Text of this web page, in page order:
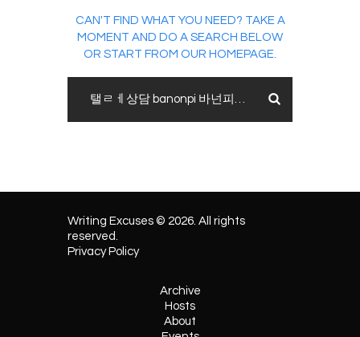
CAN'T FIND WHAT YOU NEED? TAKE A
MOMENT AND DO A SEARCH BELOW
OR START FROM OUR HOMEPAGE.
Writing Excuses © 2026. All rights
reserved.
Privacy Policy
Archive
Hosts
About